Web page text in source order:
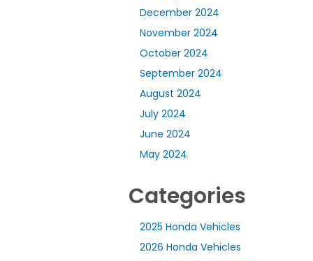
December 2024
November 2024
October 2024
September 2024
August 2024
July 2024
June 2024
May 2024
Categories
2025 Honda Vehicles
2026 Honda Vehicles